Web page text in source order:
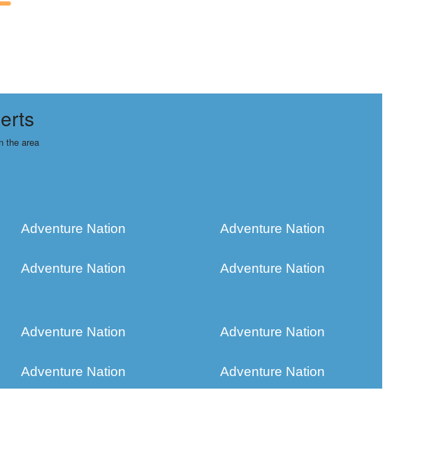
the area
Adventure Nation Adventure Nation
Adventure Nation Adventure Nation
Adventure Nation Adventure Nation
Adventure Nation Adventure Nation